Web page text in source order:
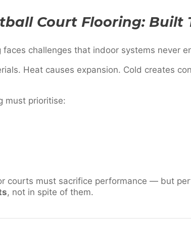
Court Flooring: Built
challenges that indoor systems never
Heat causes expansion. Cold creates
must prioritise:
courts must sacrifice performance — but
, not in spite of them.